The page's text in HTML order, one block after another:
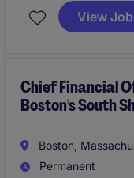
complex
meetings, and
View Job
Chief Financial
Boston's South
Boston,
Permanent